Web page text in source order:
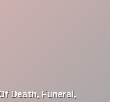
Death, Funeral,